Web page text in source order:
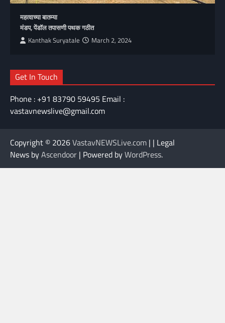
महत्वाच्या बातम्या
मंडप, पेंडॉल तपासणी पथक गठीत
Kanthak Suryatale March 2, 2024
Get In Touch
Phone : +91 83790 59495 Email :
vastavnewslive@gmail.com
Copyright © 2026VastavNEWSLive.com | | Legal
News byAscendoor | Powered byWordPress.